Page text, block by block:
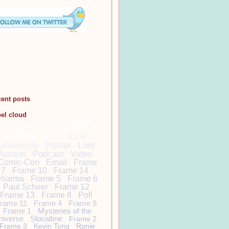
posts
cloud
Poster
Lost
Podcast Video
Con Email
Frame
7
Frame 10
Frame 14
Frame 5
Frame 6
Paul Scheer
Frame 12
Frame 13
Frame 8
Poll
11
Frame 4
Frame 9
Frame 1
Mysteries of the
Slovaltine
Frame 2
Frame 3
Kevin Tong
Ronie